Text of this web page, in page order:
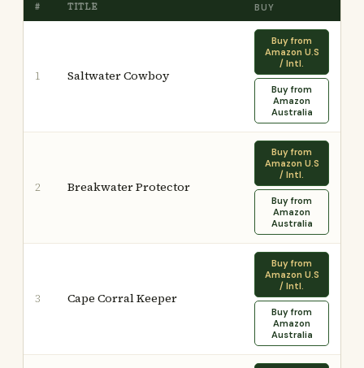
# TITLE BUY
1 Saltwater Cowboy
Buy from
Amazon U.S
/ Intl.
Buy from
Amazon
Australia
2 Breakwater Protector
Buy from
Amazon U.S
/ Intl.
Buy from
Amazon
Australia
3 Cape Corral Keeper
Buy from
Amazon U.S
/ Intl.
Buy from
Amazon
Australia